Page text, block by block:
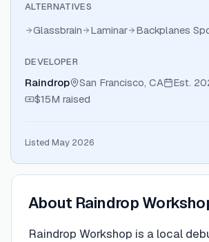
ALTERNATIVES
Glassbrain Laminar Backplanes
DEVELOPER
Raindrop San Francisco, CA Est.
$15M raised
Listed May 2026
About Raindrop
Raindrop Workshop is a local